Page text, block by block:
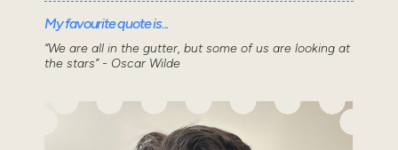
My favourite quote is...
“We are all in the gutter, but some of us are looking at
the stars” - Oscar Wilde